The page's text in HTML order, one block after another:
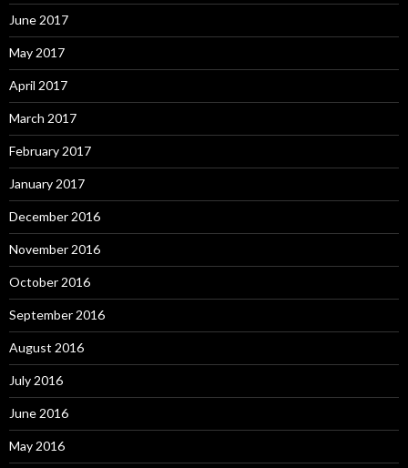
June 2017
May 2017
April 2017
March 2017
February 2017
January 2017
December 2016
November 2016
October 2016
September 2016
August 2016
July 2016
June 2016
May 2016